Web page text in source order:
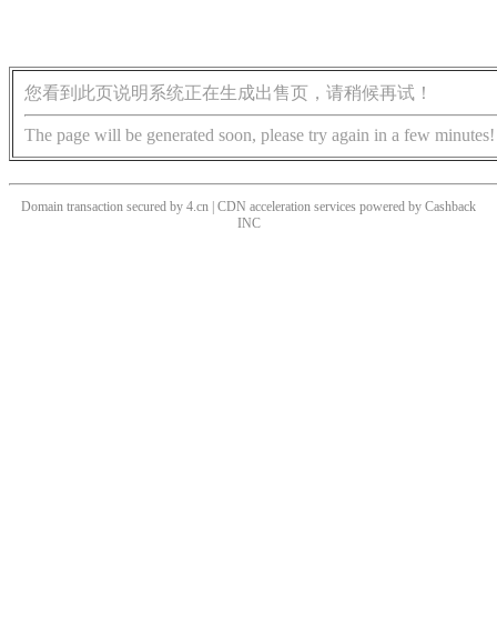
您看到此页说明系统正在生成出售页，请稍候再试！
The page will be generated soon, please try again in a few minutes!
Domain transaction secured by 4.cn | CDN acceleration services powered by Cashback
INC